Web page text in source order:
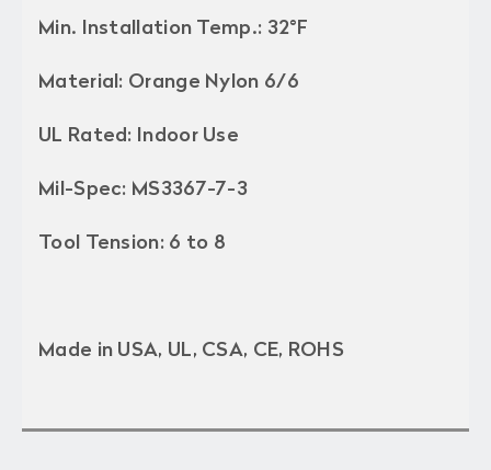
Min. Installation Temp.: 32°F
Material: Orange Nylon 6/6
UL Rated: Indoor Use
Mil-Spec: MS3367-7-3
Tool Tension: 6 to 8
Made in USA, UL, CSA, CE, ROHS